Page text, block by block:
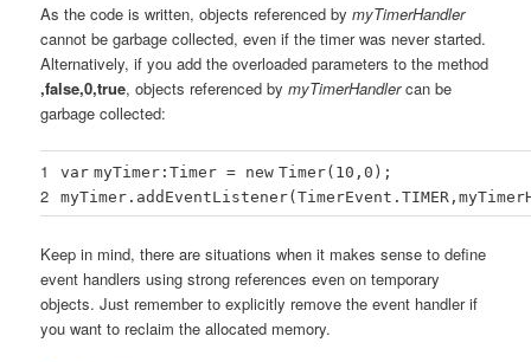
As the code is written, objects referenced bymyTimerHandler
cannot be garbage collected, even if the timer was never started.
Alternatively, if you add the overloaded parameters to the method
,false,0,true, objects referenced bymyTimerHandlercan be
garbage collected:
1
2
var myTimer:Timer = new Timer( 10 ,0 );
Keep in mind, there are situations when it makes sense to define
event handlers using strong references even on temporary
objects. Just remember to explicitly remove the event handler if
you want to reclaim the allocated memory.